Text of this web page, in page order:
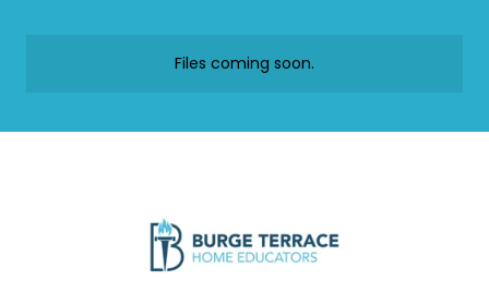
Files coming soon.